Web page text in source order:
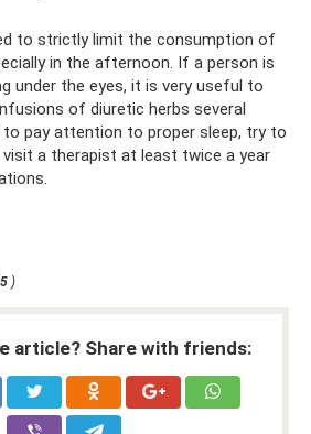
to strictly limit the consumption of
in the afternoon. If a person is
under the eyes, it is very useful to
of diuretic herbs several
to pay attention to proper sleep, try to
a therapist at least twice a year
5 )
article? Share with friends: